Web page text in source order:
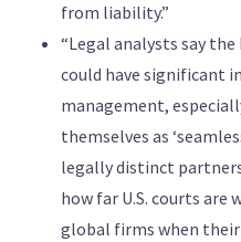
from liability.”
“Legal analysts say the
could have significant
management,
themselves as
legally distinct
how far U.S. courts
global firms when